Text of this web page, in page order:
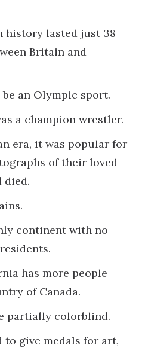
history lasted just 38
Britain and
an Olympic sport.
a champion wrestler.
era, it was popular for
of their loved
died.
continent with no
has more people
of Canada.
partially colorblind.
to give medals for art,